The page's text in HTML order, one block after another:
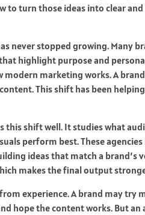
to turn those ideas into clear
never stopped growing. Many
highlight purpose and
modern marketing works. A
This shift has been
shift well. It studies what
perform best. These
ideas that match a brand’s
makes the final output
experience. A brand may try
hope the content works. But an